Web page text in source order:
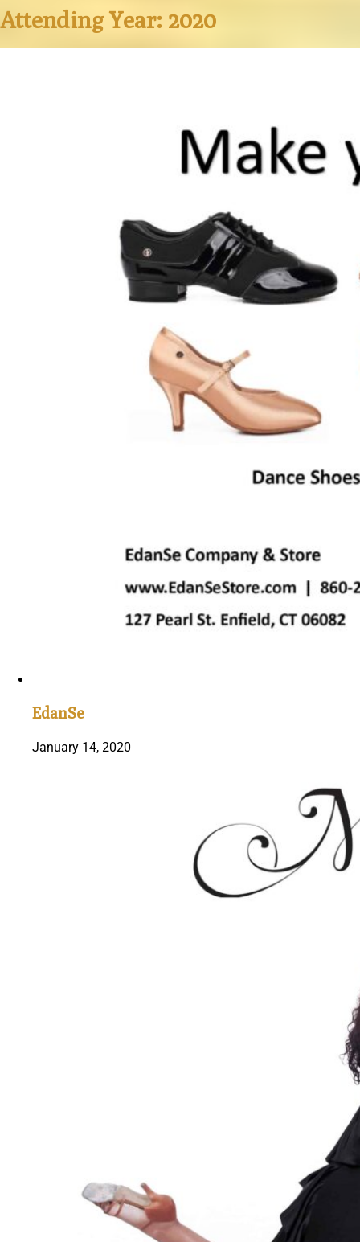
Attending Year: 2020
EdanSe
January 14, 2020